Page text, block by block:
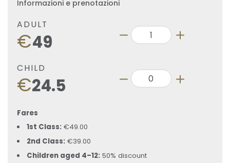
Informazioni e prenotazioni
ADULT
€49
CHILD
€24.5
Fares
1st Class:€49.00
2nd Class:€39.00
Children aged 4–12:50% discount